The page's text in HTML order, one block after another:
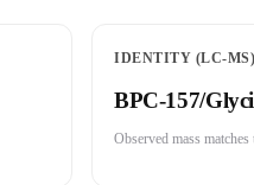
IDENTITY (LC-MS)
BPC-157/
Observed mass matches